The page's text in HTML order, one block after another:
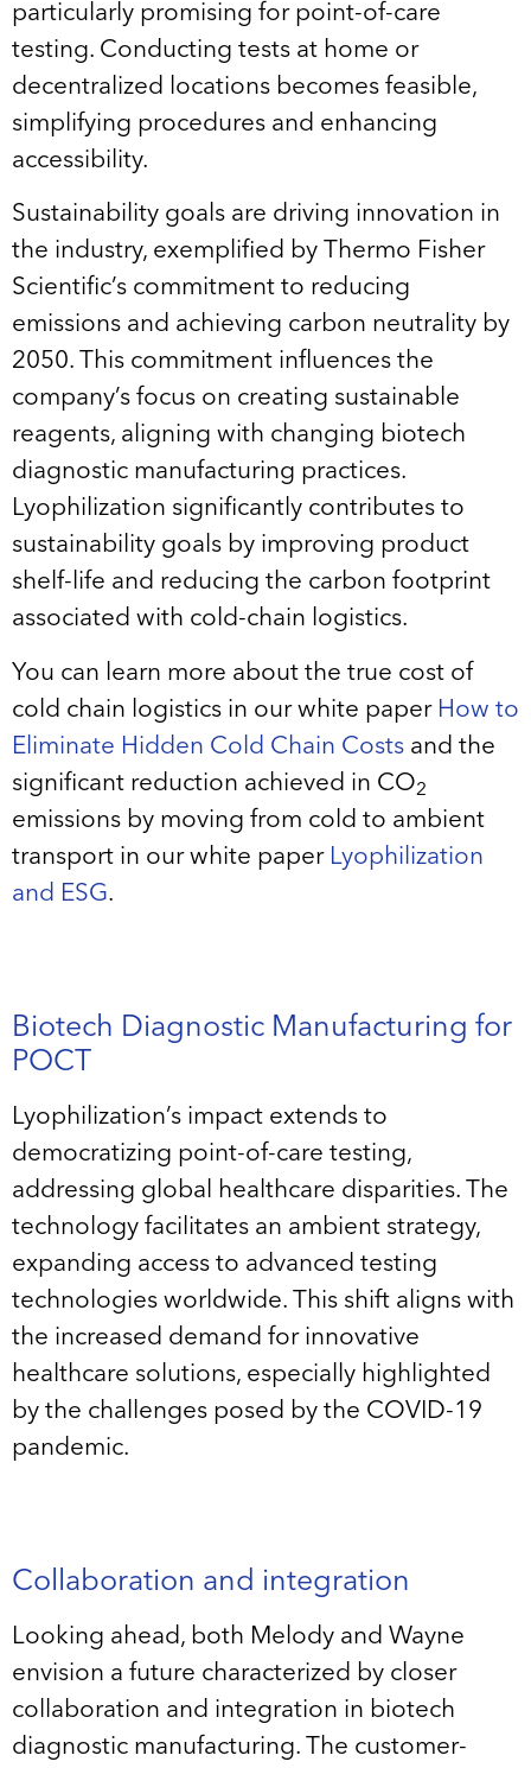
particularly promising for point-of-care
testing. Conducting tests at home or
decentralized locations becomes feasible,
simplifying procedures and enhancing
accessibility.
Sustainability goals are driving innovation in
the industry, exemplified by Thermo Fisher
Scientific’s commitment to reducing
emissions and achieving carbon neutrality by
2050. This commitment influences the
company’s focus on creating sustainable
reagents, aligning with changing biotech
diagnostic manufacturing practices.
Lyophilization significantly contributes to
sustainability goals by improving product
shelf-life and reducing the carbon footprint
associated with cold-chain logistics.
You can learn more about the true cost of
cold chain logistics in our white paper How to
Eliminate Hidden Cold Chain Costs and the
significant reduction achieved in CO2
emissions by moving from cold to ambient
transport in our white paper Lyophilization
and ESG.
Biotech Diagnostic Manufacturing for
POCT
Lyophilization’s impact extends to
democratizing point-of-care testing,
addressing global healthcare disparities. The
technology facilitates an ambient strategy,
expanding access to advanced testing
technologies worldwide. This shift aligns with
the increased demand for innovative
healthcare solutions, especially highlighted
by the challenges posed by the COVID-19
pandemic.
Collaboration and integration
Looking ahead, both Melody and Wayne
envision a future characterized by closer
collaboration and integration in biotech
diagnostic manufacturing. The customer-